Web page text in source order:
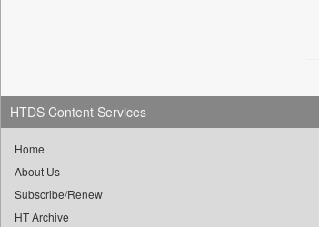
Dhaka Courier
Early Times
HTDS Content Services
Home
About Us
Subscribe/Renew
HT Archive